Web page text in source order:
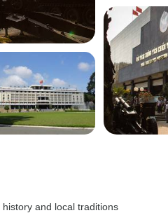
and local traditions